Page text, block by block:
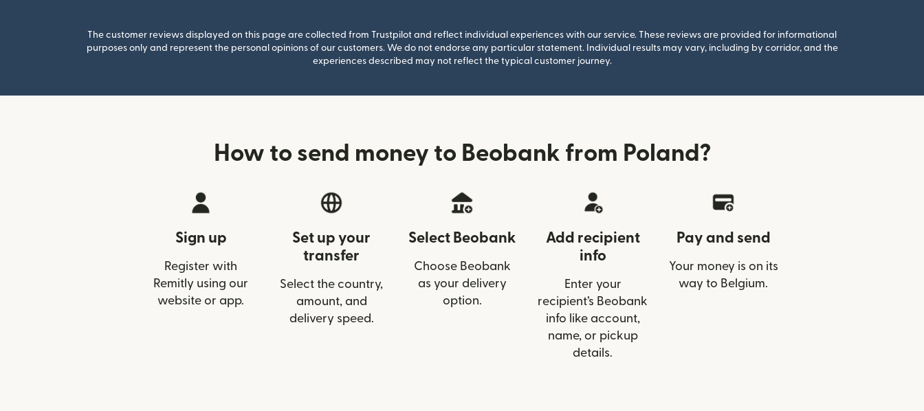
The customer reviews displayed on this page are collected from Trustpilot and reflect individual experiences with our service. These reviews are provided for informational
purposes only and represent the personal opinions of our customers. We do not endorse any particular statement. Individual results may vary, including by corridor, and the
experiences described may not reflect the typical customer journey.
How to send money to Beobank from Poland?
Sign up
Register with
Remitly using our
website or app.
Set up your
transfer
Select the country,
amount, and
delivery speed.
Select Beobank
Choose Beobank
as your delivery
option.
Add recipient
info
Enter your
recipient’s Beobank
info like account,
name, or pickup
details.
Pay and send
Your money is on its
way to Belgium.